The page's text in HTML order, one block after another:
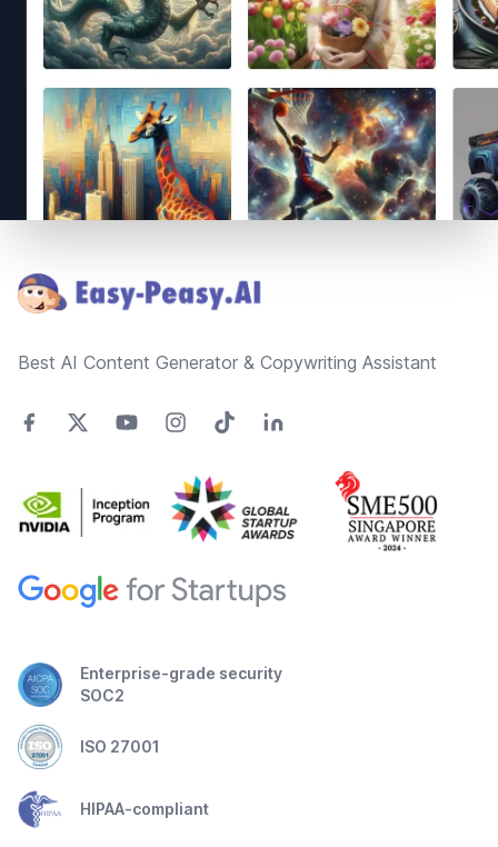
Best AI Content Generator & Copywriting Assistant
Enterprise-grade security
SOC2
ISO 27001
HIPAA-compliant